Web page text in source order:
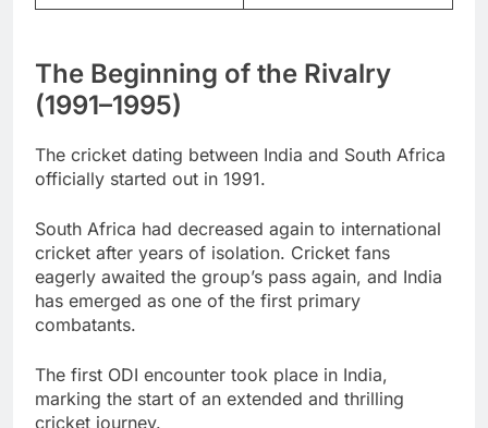
The Beginning of the Rivalry
(1991–1995)
The cricket dating between India and South Africa
officially started out in 1991.
South Africa had decreased again to international
cricket after years of isolation. Cricket fans
eagerly awaited the group’s pass again, and India
has emerged as one of the first primary
combatants.
The first ODI encounter took place in India,
marking the start of an extended and thrilling
cricket journey.